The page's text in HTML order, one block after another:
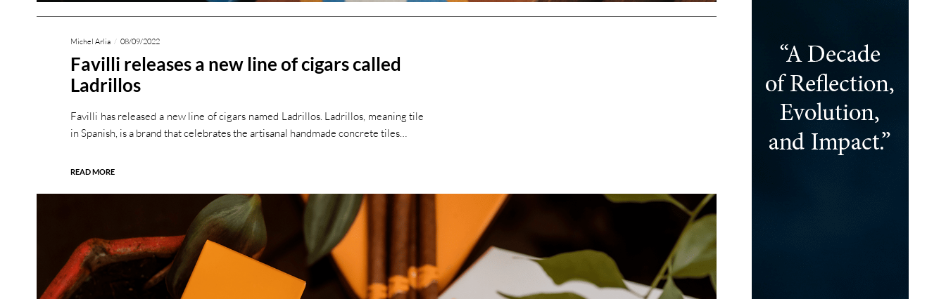
Michel Arlia 08/09/2022
Favilli releases a new line of cigars called
Ladrillos
Favilli has released a new line of cigars named Ladrillos. Ladrillos, meaning tile
in Spanish, is a brand that celebrates the artisanal handmade concrete tiles…
READ MORE